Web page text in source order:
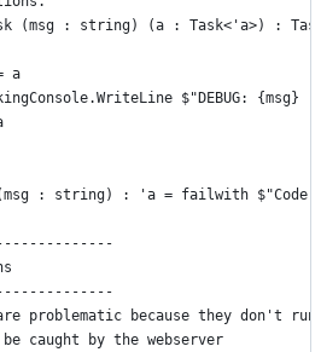
(msg : string) (a : Task<'a>) :
a
$"DEBUG: {msg}
: string) : 'a = failwith $"Code
problematic because they don't
caught by the webserver